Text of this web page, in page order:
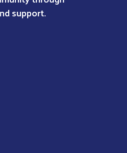
support.